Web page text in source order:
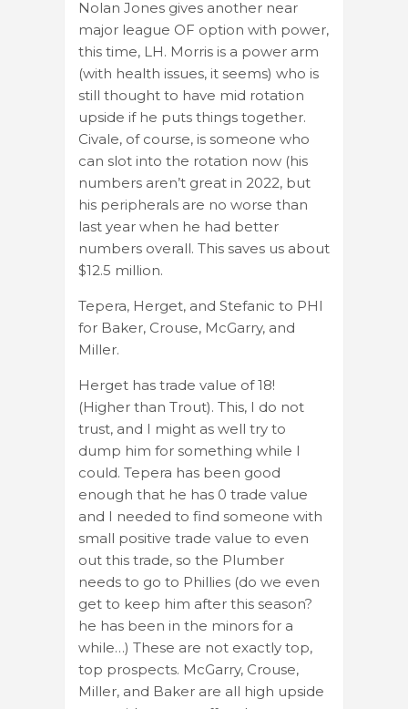
Nolan Jones gives another near
major league OF option with power,
this time, LH. Morris is a power arm
(with health issues, it seems) who is
still thought to have mid rotation
upside if he puts things together.
Civale, of course, is someone who
can slot into the rotation now (his
numbers aren’t great in 2022, but
his peripherals are no worse than
last year when he had better
numbers overall. This saves us about
$12.5 million.
Tepera, Herget, and Stefanic to PHI
for Baker, Crouse, McGarry, and
Miller.
Herget has trade value of 18!
(Higher than Trout). This, I do not
trust, and I might as well try to
dump him for something while I
could. Tepera has been good
enough that he has 0 trade value
and I needed to find someone with
small positive trade value to even
out this trade, so the Plumber
needs to go to Phillies (do we even
get to keep him after this season?
he has been in the minors for a
while…) These are not exactly top,
top prospects. McGarry, Crouse,
Miller, and Baker are all high upside